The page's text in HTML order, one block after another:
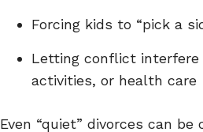
Forcing kids to “pick a
Letting conflict interfere
activities, or health care
Even “quiet” divorces can be